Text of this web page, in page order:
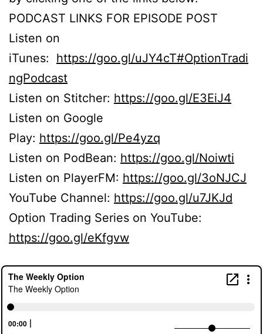
PODCAST LINKS FOR EPISODE POST
Listen on
iTunes: https://goo.gl/uJY4cT#OptionTradi
ngPodcast
Listen on Stitcher: https://goo.gl/E3EiJ4
Listen on Google
Play: https://goo.gl/Pe4yzq
Listen on PodBean: https://goo.gl/Noiwti
Listen on PlayerFM: https://goo.gl/3oNJCJ
YouTube Channel: https://goo.gl/u7JKJd
Option Trading Series on YouTube:
https://goo.gl/eKfgvw